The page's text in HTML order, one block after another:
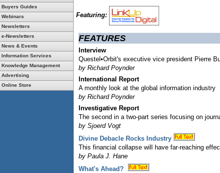
Buyers Guides
Webinars
Newsletters
e-Newsletters
News & Events
Information Services
Knowledge Management
Advertising
Online Store
Featuring:
FEATURES
Interview
Questel•Orbit's executive vice president Pierre
by Richard Poynder
International Report
A monthly look at the global information industry
by Richard Poynder
Investigative Report
The second in a two-part series focusing on
by Sjoerd Vogt
Divine Debacle Rocks Industry
This financial collapse will have far-reaching
by Paula J. Hane
What's Ahead?